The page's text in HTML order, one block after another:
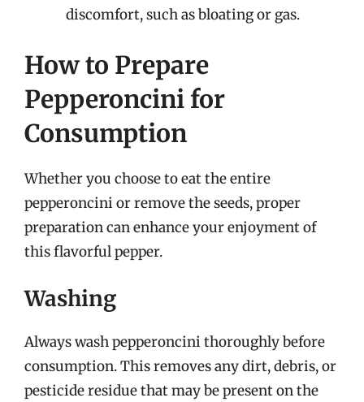
discomfort, such as bloating or gas.
How to Prepare
Pepperoncini for
Consumption
Whether you choose to eat the entire
pepperoncini or remove the seeds, proper
preparation can enhance your enjoyment of
this flavorful pepper.
Washing
Always wash pepperoncini thoroughly before
consumption. This removes any dirt, debris, or
pesticide residue that may be present on the